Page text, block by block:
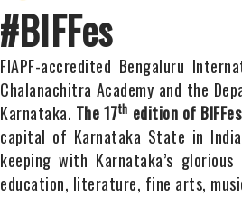
#BIFFes
FIAPF-accredited Bengaluru
Chalanachitra Academy and the
Karnataka. The 17th edition of
capital of Karnataka State in
keeping with Karnataka’s
education, literature, fine arts,